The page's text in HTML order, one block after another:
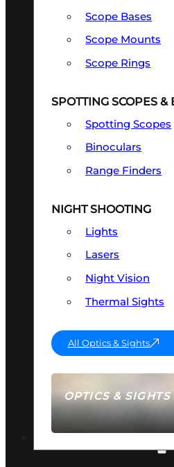
OPTICS & SIGHTS
SEE ALL OPTICS &
Scope Bases
Scope Mounts
Scope Rings
SPOTTING SCOPES &
Spotting Scopes
Binoculars
Range Finders
NIGHT SHOOTING
Lights
Lasers
Night Vision
Thermal Sights
All Optics & Sights